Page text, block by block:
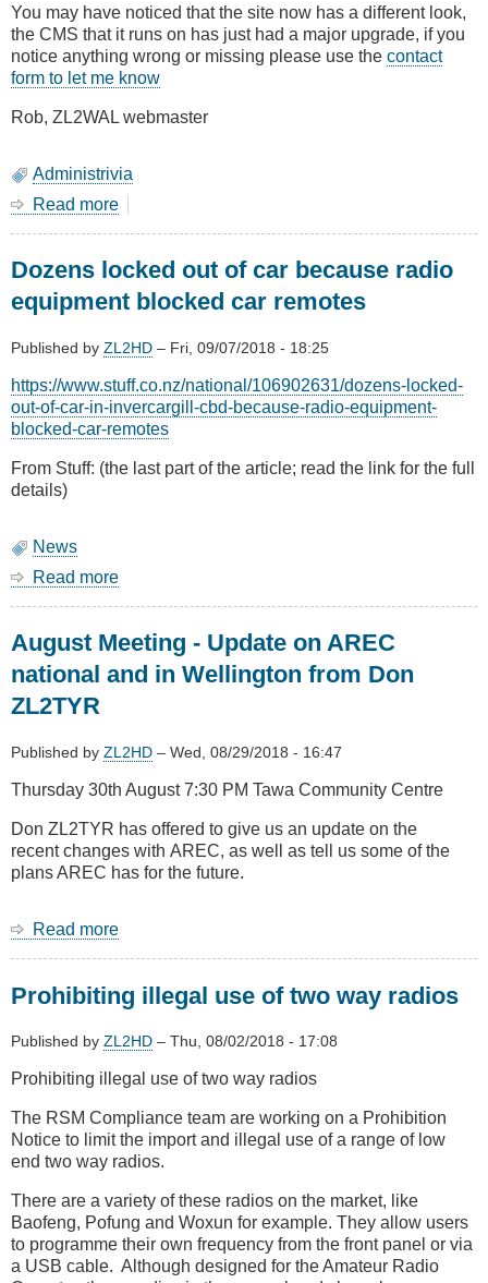
&
Tell
You may have noticed that the site now has a different look,
the CMS that it runs on has just had a major upgrade, if you
notice anything wrong or missing please use the contact
form to let me know
Rob, ZL2WAL webmaster
Administrivia
Read more
Dozens locked out of car because radio
equipment blocked car remotes
Published by ZL2HD – Fri, 09/07/2018 - 18:25
https://www.stuff.co.nz/national/106902631/dozens-locked-
out-of-car-in-invercargill-cbd-because-radio-equipment-
blocked-car-remotes
From Stuff: (the last part of the article; read the link for the full
details)
News
Read more
out
car
equipment
car
August Meeting - Update on AREC
national and in Wellington from Don
ZL2TYR
Published by ZL2HD – Wed, 08/29/2018 - 16:47
Thursday 30th August 7:30 PM Tawa Community Centre
Don ZL2TYR has offered to give us an update on the
recent changes with AREC, as well as tell us some of the
plans AREC has for the future.
Read more
-
on
national
in
Wellington
from
Don
ZL2TYR
Prohibiting illegal use of two way radios
Published by ZL2HD – Thu, 08/02/2018 - 17:08
Prohibiting illegal use of two way radios
The RSM Compliance team are working on a Prohibition
Notice to limit the import and illegal use of a range of low
end two way radios.
There are a variety of these radios on the market, like
Baofeng, Pofung and Woxun for example. They allow users
to programme their own frequency from the front panel or via
a USB cable. Although designed for the Amateur Radio